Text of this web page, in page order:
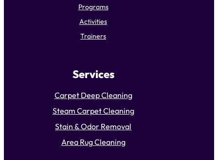
Programs
Activities
Trainers
Services
Carpet Deep Cleaning
Steam Carpet Cleaning
Stain & Odor Removal
Area Rug Cleaning